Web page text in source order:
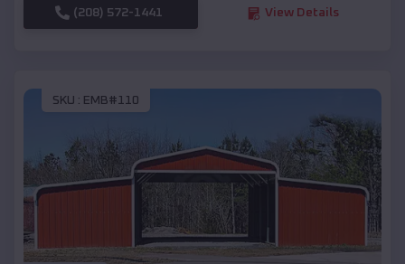
(208) 572-1441 View Details
SKU : EMB#110